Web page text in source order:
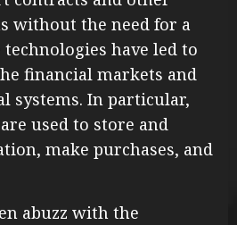
without the need for a
have led to
financial markets and
systems. In particular,
used to store and
make purchases, and
abuzz with the